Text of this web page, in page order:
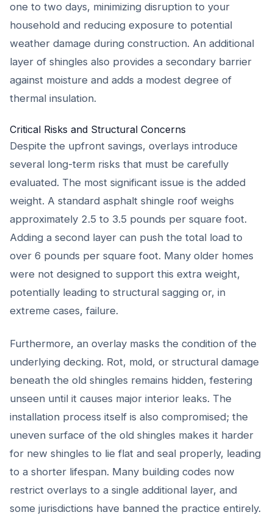
one to two days, minimizing disruption to your
household and reducing exposure to potential
weather damage during construction. An additional
layer of shingles also provides a secondary barrier
against moisture and adds a modest degree of
thermal insulation.
Critical Risks and Structural Concerns
Despite the upfront savings, overlays introduce
several long-term risks that must be carefully
evaluated. The most significant issue is the added
weight. A standard asphalt shingle roof weighs
approximately 2.5 to 3.5 pounds per square foot.
Adding a second layer can push the total load to
over 6 pounds per square foot. Many older homes
were not designed to support this extra weight,
potentially leading to structural sagging or, in
extreme cases, failure.
Furthermore, an overlay masks the condition of the
underlying decking. Rot, mold, or structural damage
beneath the old shingles remains hidden, festering
unseen until it causes major interior leaks. The
installation process itself is also compromised; the
uneven surface of the old shingles makes it harder
for new shingles to lie flat and seal properly, leading
to a shorter lifespan. Many building codes now
restrict overlays to a single additional layer, and
some jurisdictions have banned the practice entirely.